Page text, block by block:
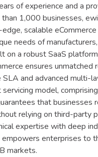
of experience and a
1,000 businesses,
scalable
needs of
on a robust SaaS
ensures unmatched
and advanced multi-
model,
that businesses
relying on third-party
expertise with deep
enterprises to
markets.